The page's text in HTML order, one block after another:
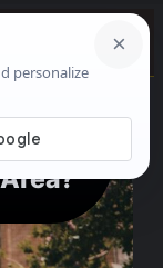
☰
The